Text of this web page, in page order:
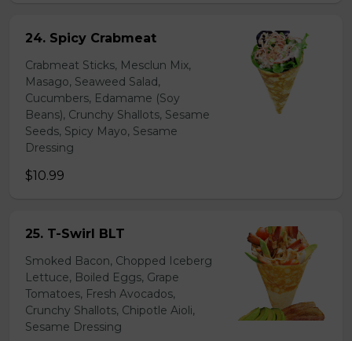
24. Spicy Crabmeat
Crabmeat Sticks, Mesclun Mix,
Masago, Seaweed Salad,
Cucumbers, Edamame (Soy
Beans), Crunchy Shallots, Sesame
Seeds, Spicy Mayo, Sesame
Dressing
$10.99
25. T-Swirl BLT
Smoked Bacon, Chopped Iceberg
Lettuce, Boiled Eggs, Grape
Tomatoes, Fresh Avocados,
Crunchy Shallots, Chipotle Aioli,
Sesame Dressing